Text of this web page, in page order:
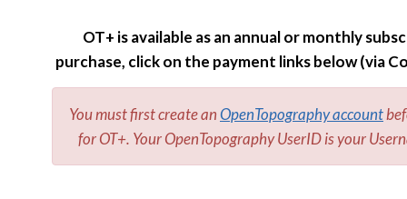
OT+ is available as an annual or monthly
purchase, click on the payment links below (via
You must first create anOpenTopography account
for OT+. Your OpenTopography UserID is your